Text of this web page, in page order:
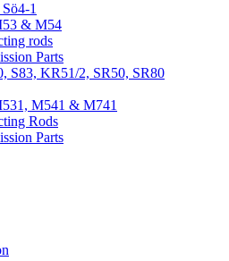
1
& M54
rods
Parts
S83, KR51/2, SR50, SR80
M541 & M741
Rods
Parts